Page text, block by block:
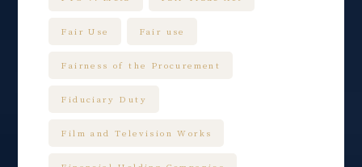
Fair Use Fair use
Fairness of the Procurement
Fiduciary Duty
Film and Television Works